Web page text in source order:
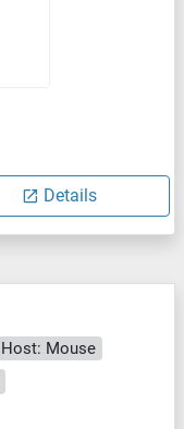
Details
Host: Mouse